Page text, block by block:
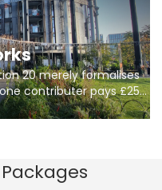
20 merely formalises
contributer pays £250.
is key to